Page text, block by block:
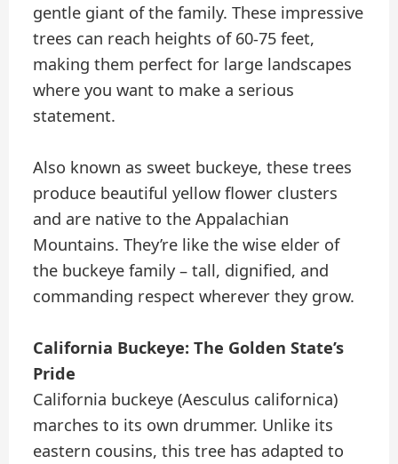
gentle giant of the family. These impressive
trees can reach heights of 60-75 feet,
making them perfect for large landscapes
where you want to make a serious
statement.
Also known as sweet buckeye, these trees
produce beautiful yellow flower clusters
and are native to the Appalachian
Mountains. They’re like the wise elder of
the buckeye family – tall, dignified, and
commanding respect wherever they grow.
California Buckeye: The Golden State’s
Pride
California buckeye (Aesculus californica)
marches to its own drummer. Unlike its
eastern cousins, this tree has adapted to